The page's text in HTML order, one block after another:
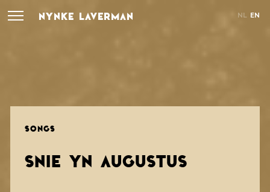
NYNKE LAVERMAN NL EN
SONGS
SNIE YN AUGUSTUS